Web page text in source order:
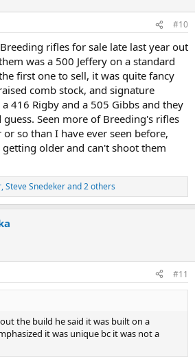
#10
rifles for sale late last year out
was a 500 Jeffery on a standard
first one to sell, it was quite fancy
comb stock, and signature
416 Rigby and a 505 Gibbs and they
Seen more of Breeding's rifles
so than I have ever seen before,
older and can't shoot them
,Steve Snedekerand 2 others
#11
the build he said it was built on a
it was unique bc it was not a